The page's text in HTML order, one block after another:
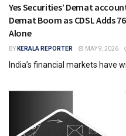
Yes Securities’ Demat
Demat Boom as CDSL Adds
Alone
BY KERALA REPORTER MAY 9, 2026
India’s financial markets have